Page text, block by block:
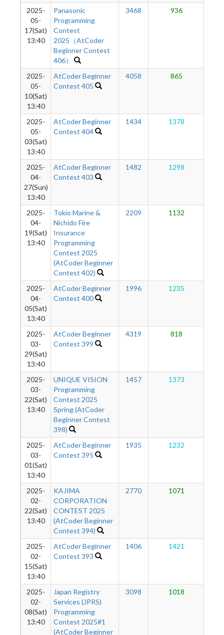
2025-
05-
17(Sat)
13:40
Panasonic
Programming
Contest
2025（AtCoder
Beginner Contest
406）
3468 936
2025-
05-
10(Sat)
13:40
AtCoder Beginner
Contest 405
4058 865
2025-
05-
03(Sat)
13:40
AtCoder Beginner
Contest 404
1434 1378
2025-
04-
27(Sun)
13:40
AtCoder Beginner
Contest 403
1482 1298
2025-
04-
19(Sat)
13:40
Tokio Marine &
Nichido Fire
Insurance
Programming
Contest 2025
(AtCoder Beginner
Contest 402)
2209 1132
2025-
04-
05(Sat)
13:40
AtCoder Beginner
Contest 400
1996 1235
2025-
03-
29(Sat)
13:40
AtCoder Beginner
Contest 399
4319 818
2025-
03-
22(Sat)
13:40
UNIQUE VISION
Programming
Contest 2025
Spring (AtCoder
Beginner Contest
398)
1457 1373
2025-
03-
01(Sat)
13:40
AtCoder Beginner
Contest 395
1935 1232
2025-
02-
22(Sat)
13:40
KAJIMA
CORPORATION
CONTEST 2025
(AtCoder Beginner
Contest 394)
2770 1071
2025-
02-
15(Sat)
13:40
AtCoder Beginner
Contest 393
1406 1421
2025-
02-
08(Sat)
13:40
Japan Registry
Services (JPRS)
Programming
Contest 2025#1
(AtCoder Beginner
3098 1018